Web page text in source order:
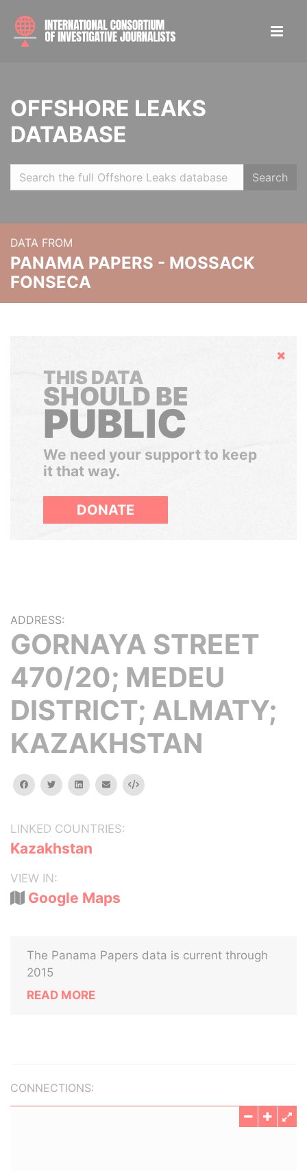
OFFSHORE LEAKS
DATABASE
Search
DATA FROM
PANAMA PAPERS - MOSSACK
FONSECA
Hide
THIS DATA
SHOULD BE
PUBLIC
We need your support to keep
it that way.
DONATE
ADDRESS:
GORNAYA STREET
470/20; MEDEU
DISTRICT; ALMATY;
KAZAKHSTAN
facebooktwitterlinkedinemail Embed
LINKED COUNTRIES:
Kazakhstan
VIEW IN:
Google Maps
The Panama Papers data is current through
2015
READ MORE
CONNECTIONS: